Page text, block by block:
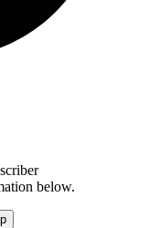
below.